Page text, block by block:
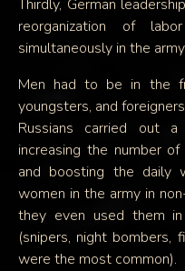
Thirdly, German
reorganization of
simultaneously in the
Men had to be in the
youngsters, and
Russians carried out
increasing the number
and boosting the daily
women in the army in
they even used them in
(snipers, night bombers,
were the most common).